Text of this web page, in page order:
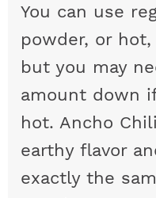
You can use
powder, or
but you may
amount down
hot. Ancho
earthy flavor
exactly the